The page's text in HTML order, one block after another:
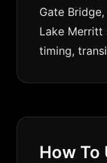
Gate
Lake
timing,
How To